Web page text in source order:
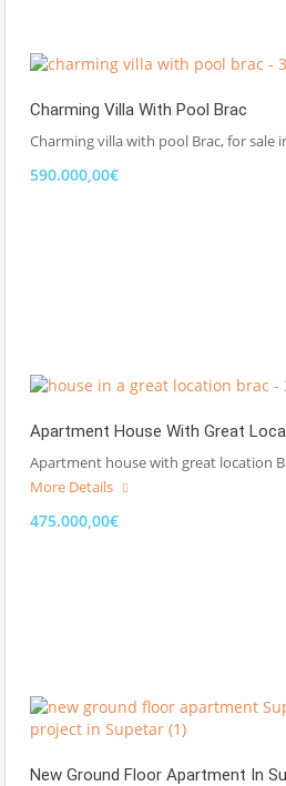
Charming Villa With Pool Brac
Charming villa with pool Brac, for sale
590.000,00€
Apartment House With Great
Apartment house with great location
More Details
475.000,00€
New Ground Floor Apartment In